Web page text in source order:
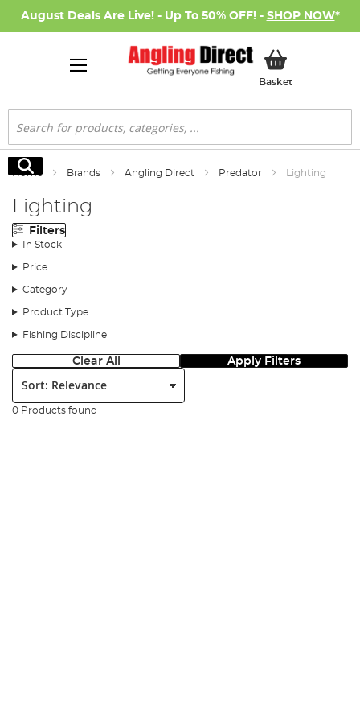
August Deals Are Live! - Up To 50% OFF! - SHOP NOW*
BasketMy Basket
Search
Search
Home Brands Angling Direct Predator Lighting
Lighting
Filters
In Stock
Price
Category
Product Type
Fishing Discipline
Clear All Apply Filters
Sort:
0 Products found